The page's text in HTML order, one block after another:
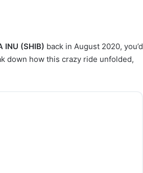
INU (SHIB) back in August 2020, you’d
down how this crazy ride unfolded,